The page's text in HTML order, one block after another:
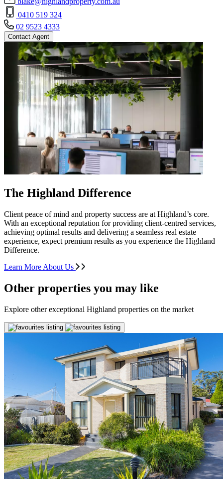
0410 519 324
02 9523 4333
Contact Agent
The Highland Difference
Client peace of mind and property success are at Highland’s core.
With an exceptional reputation for providing client-centred services,
achieving optimal results and delivering a seamless real estate
experience, expect premium results as you experience the Highland
Difference.
Learn More About Us
Other properties you may like
Explore other exceptional Highland properties on the market